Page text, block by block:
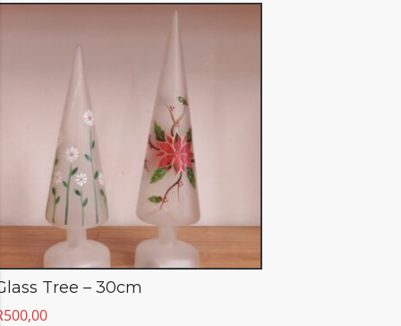
Tree – 30cm
500,00